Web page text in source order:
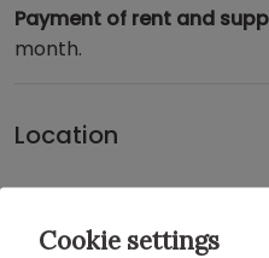
Payment of rent and
month.
Location
CHAMBERI DISTRICT
Cookie settings